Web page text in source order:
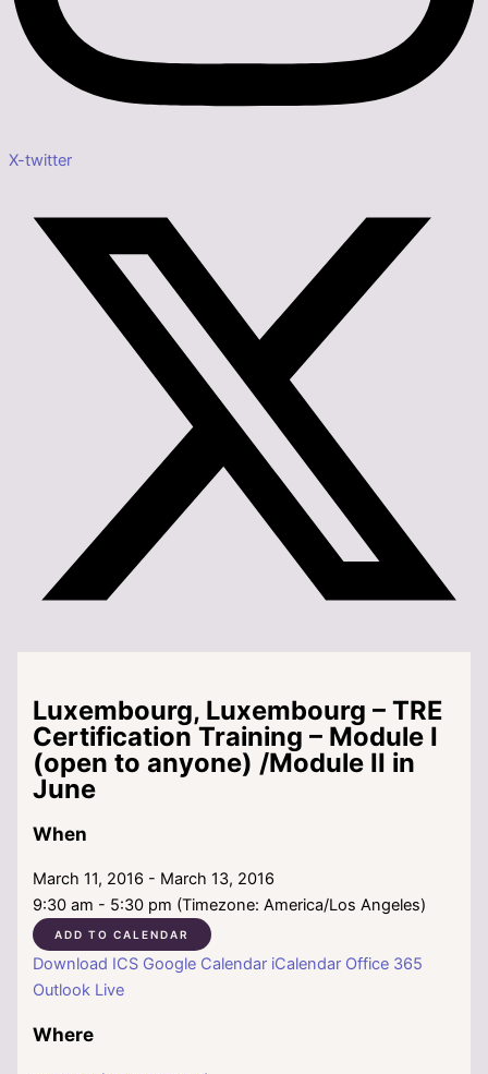
X-twitter
Luxembourg, Luxembourg – TRE
Certification Training – Module I
(open to anyone) /Module II in
June
When
March 11, 2016 - March 13, 2016
9:30 am - 5:30 pm (Timezone: America/Los Angeles)
ADD TO CALENDAR
Download ICS Google Calendar iCalendar Office 365
Outlook Live
Where